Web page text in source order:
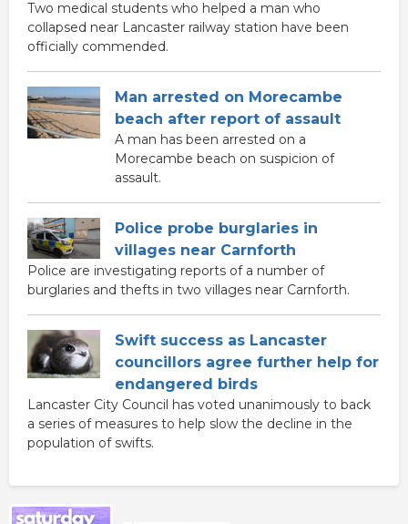
Two medical students who helped a man who
collapsed near Lancaster railway station have been
officially commended.
Man arrested on Morecambe
beach after report of assault
A man has been arrested on a
Morecambe beach on suspicion of
assault.
Police probe burglaries in
villages near Carnforth
Police are investigating reports of a number of
burglaries and thefts in two villages near Carnforth.
Swift success as Lancaster
councillors agree further help for
endangered birds
Lancaster City Council has voted unanimously to back
a series of measures to help slow the decline in the
population of swifts.